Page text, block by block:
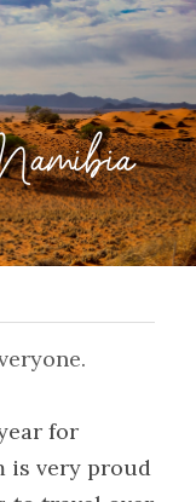
for
is very proud